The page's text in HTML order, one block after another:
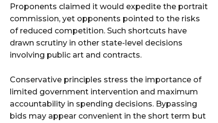
Proponents claimed it would expedite the portrait
commission, yet opponents pointed to the risks
of reduced competition. Such shortcuts have
drawn scrutiny in other state-level decisions
involving public art and contracts.
Conservative principles stress the importance of
limited government intervention and maximum
accountability in spending decisions. Bypassing
bids may appear convenient in the short term but